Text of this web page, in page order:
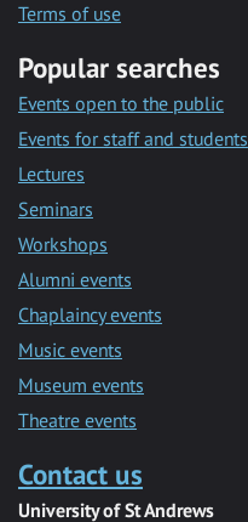
Terms of use
Popular searches
Events open to the public
Events for staff and students
Lectures
Seminars
Workshops
Alumni events
Chaplaincy events
Music events
Museum events
Theatre events
Contact us
University of St Andrews